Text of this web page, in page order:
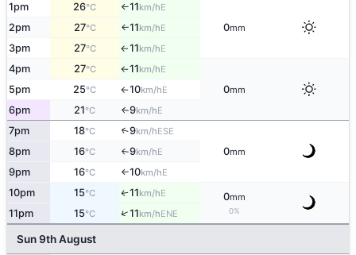
1pm 26°C ↑11km/hE
0mm
2pm 27°C ↑11km/hE
3pm 27°C ↑11km/hE
4pm 27°C ↑11km/hE
0mm
5pm 25°C ↑10km/hE
6pm 21°C ↑9km/hE
7pm 18°C ↑9km/hESE
0mm
8pm 16°C ↑9km/hE
9pm 16°C ↑10km/hE
10pm 15°C ↑11km/hE 0mm
0%
11pm 15°C ↑11km/hENE
Sun 9th August